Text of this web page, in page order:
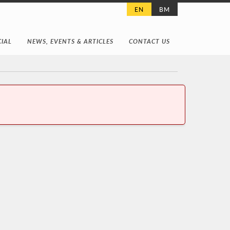
EN BM
NEWS, EVENTS & ARTICLES CONTACT US